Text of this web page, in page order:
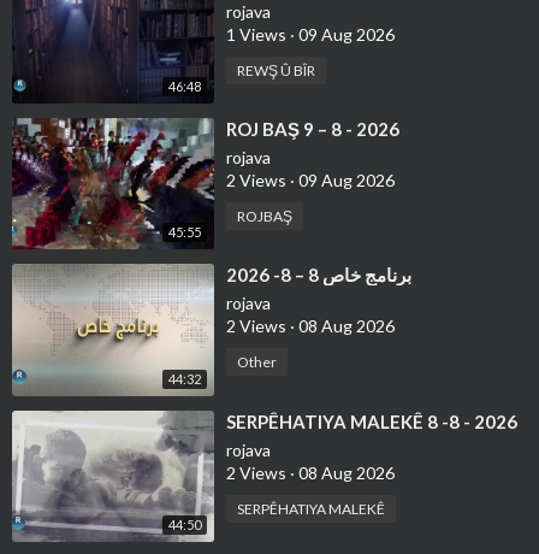
46:48
rojava
1 Views · 09 Aug 2026
REWŞ Û BÎR
45:55
⁣ROJ BAŞ 9 – 8 - 2026
rojava
2 Views · 09 Aug 2026
ROJBAŞ
44:32
⁣⁣برنامج خاص 8 – 8- 2026
rojava
2 Views · 08 Aug 2026
Other
44:50
⁣⁣SERPÊHATIYA MALEKÊ 8 -8 - 2026
rojava
2 Views · 08 Aug 2026
SERPÊHATIYA MALEKÊ